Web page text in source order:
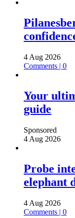
4 Aug 2026
Comments | 0
Your
guide
Sponsored
4 Aug 2026
Probe
elephant
4 Aug 2026
Comments | 0